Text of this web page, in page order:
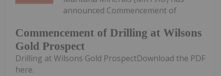
Commencement of Drilling at Wilsons
Gold Prospect
announced Commencement of
Drilling at Wilsons Gold ProspectDownload the PDF
here.